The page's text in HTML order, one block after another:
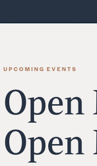
UPCOMING EVENTS
Open